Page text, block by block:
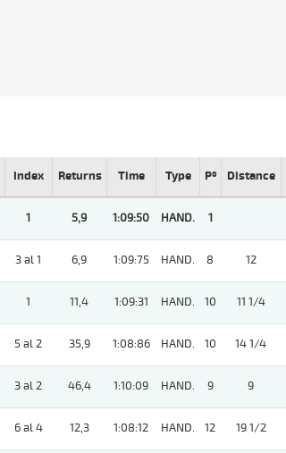
Index Returns Time Type Pº Distance
1 5,9 1:09:50 HAND. 1
3 al 1 6,9 1:09:75 HAND. 8 12
1 11,4 1:09:31 HAND. 10 11 1/4
5 al 2 35,9 1:08:86 HAND. 10 14 1/4
3 al 2 46,4 1:10:09 HAND. 9 9
6 al 4 12,3 1:08:12 HAND. 12 19 1/2